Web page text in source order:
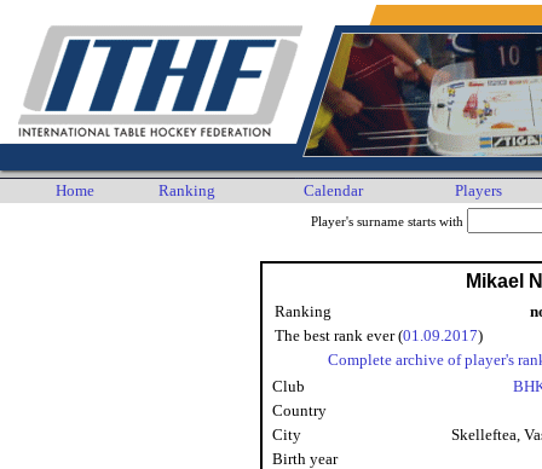
Home Ranking Calendar Players
Player's surname starts with
Mikael
Ranking
The best rank ever (01.09.2017)
Complete archive of player's
Club
Country
City
Skelleftea,
Birth year